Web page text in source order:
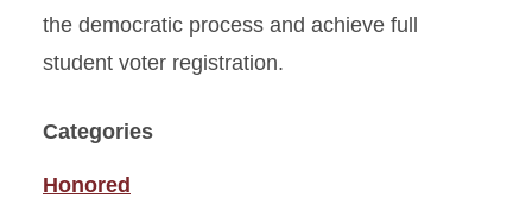
the democratic process and achieve full
student voter registration.
Categories
Honored